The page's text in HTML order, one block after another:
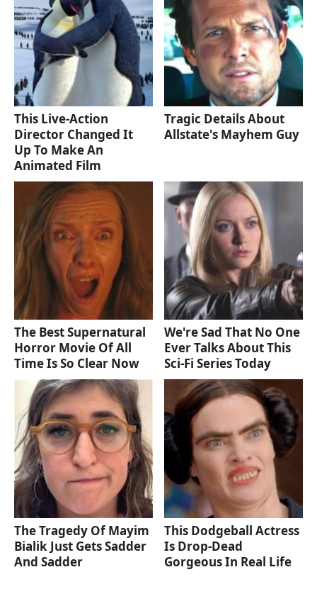
This Live-Action
Director Changed It
Up To Make An
Animated Film
Tragic Details About
Allstate's Mayhem Guy
The Best Supernatural
Horror Movie Of All
Time Is So Clear Now
We're Sad That No One
Ever Talks About This
Sci-Fi Series Today
The Tragedy Of Mayim
Bialik Just Gets Sadder
And Sadder
This Dodgeball Actress
Is Drop-Dead
Gorgeous In Real Life